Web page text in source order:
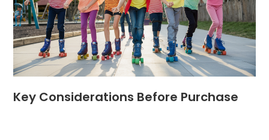
Key Considerations Before Purchase